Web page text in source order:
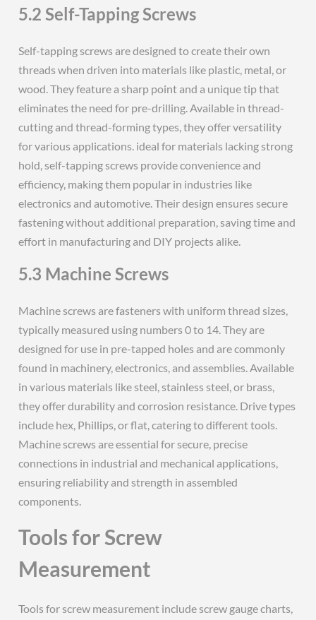
5.2 Self-Tapping Screws
Self-tapping screws are designed to create their own
threads when driven into materials like plastic, metal, or
wood. They feature a sharp point and a unique tip that
eliminates the need for pre-drilling. Available in thread-
cutting and thread-forming types, they offer versatility
for various applications. ideal for materials lacking strong
hold, self-tapping screws provide convenience and
efficiency, making them popular in industries like
electronics and automotive. Their design ensures secure
fastening without additional preparation, saving time and
effort in manufacturing and DIY projects alike.
5.3 Machine Screws
Machine screws are fasteners with uniform thread sizes,
typically measured using numbers 0 to 14. They are
designed for use in pre-tapped holes and are commonly
found in machinery, electronics, and assemblies. Available
in various materials like steel, stainless steel, or brass,
they offer durability and corrosion resistance. Drive types
include hex, Phillips, or flat, catering to different tools.
Machine screws are essential for secure, precise
connections in industrial and mechanical applications,
ensuring reliability and strength in assembled
components.
Tools for Screw
Measurement
Tools for screw measurement include screw gauge charts,